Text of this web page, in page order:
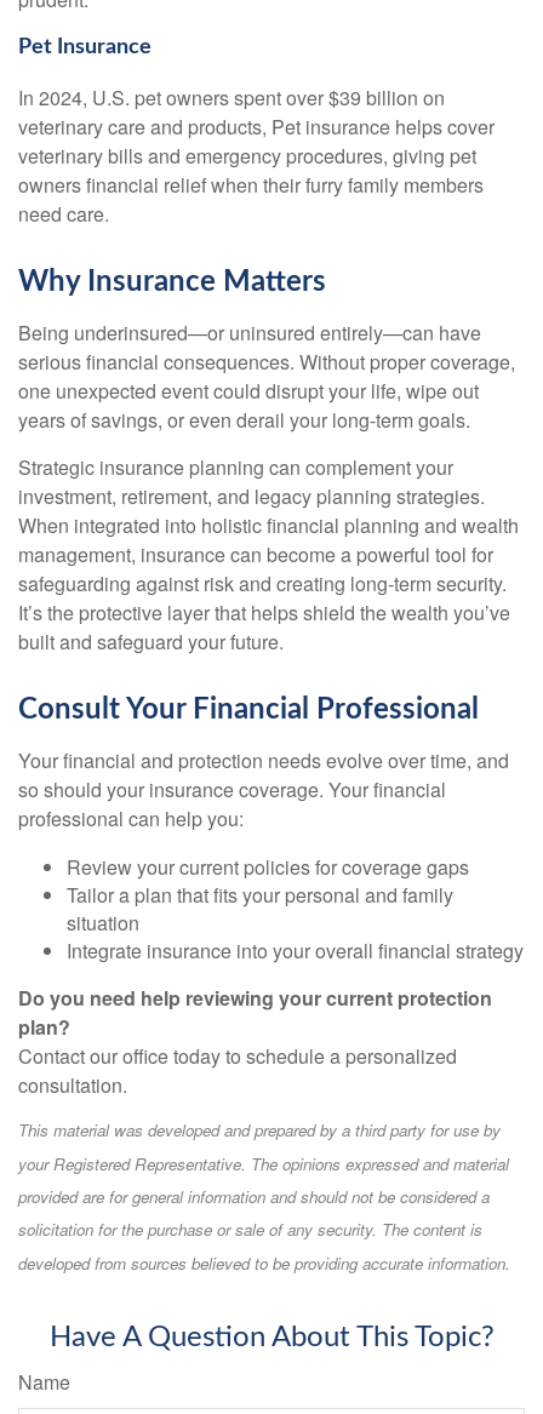
Pet Insurance
In 2024, U.S. pet owners spent over $39 billion on
veterinary care and products, Pet insurance helps cover
veterinary bills and emergency procedures, giving pet
owners financial relief when their furry family members
need care.
Why Insurance Matters
Being underinsured—or uninsured entirely—can have
serious financial consequences. Without proper coverage,
one unexpected event could disrupt your life, wipe out
years of savings, or even derail your long-term goals.
Strategic insurance planning can complement your
investment, retirement, and legacy planning strategies.
When integrated into holistic financial planning and wealth
management, insurance can become a powerful tool for
safeguarding against risk and creating long-term security.
It’s the protective layer that helps shield the wealth you’ve
built and safeguard your future.
Consult Your Financial Professional
Your financial and protection needs evolve over time, and
so should your insurance coverage. Your financial
professional can help you:
Review your current policies for coverage gaps
Tailor a plan that fits your personal and family
situation
Integrate insurance into your overall financial strategy
Do you need help reviewing your current protection
plan?
Contact our office today to schedule a personalized
consultation.
This material was developed and prepared by a third party for use by
your Registered Representative. The opinions expressed and material
provided are for general information and should not be considered a
solicitation for the purchase or sale of any security. The content is
developed from sources believed to be providing accurate information.
Have A Question About This Topic?
Name